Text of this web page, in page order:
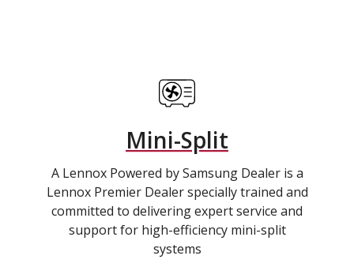
Mini-Split
A Lennox Powered by Samsung Dealer is a
Lennox Premier Dealer specially trained and
committed to delivering expert service and
support for high-efficiency mini-split
systems